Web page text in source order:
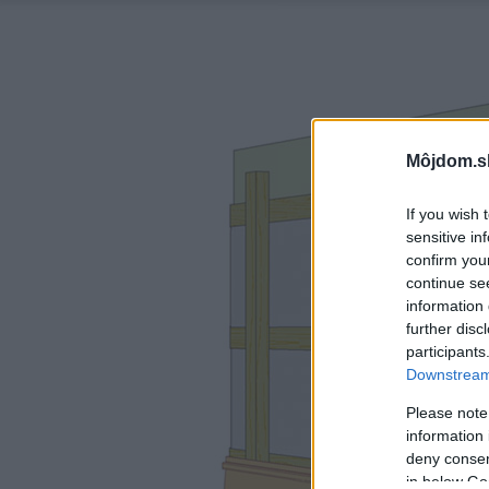
If you wish
sensitive
confirm
continue
information
further
Please
information
deny
in below